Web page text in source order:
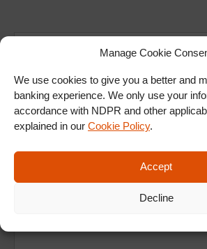
Manage Cookie
We use cookies to give you a better and
banking experience. We only use your
accordance with NDPR and other
explained in our Cookie Policy.
Accept
Decline
Ad